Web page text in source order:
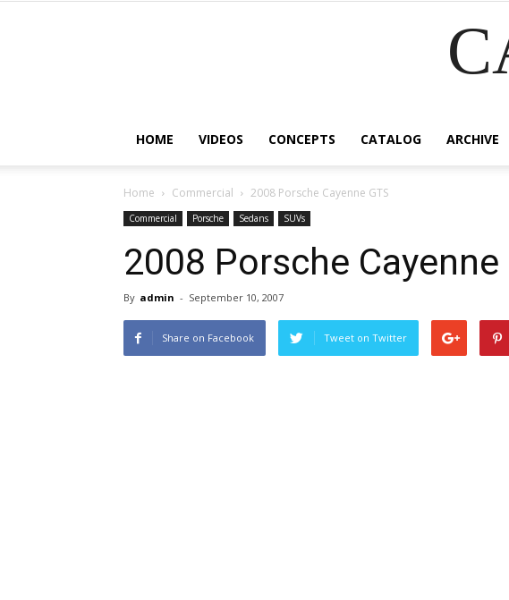
HOME VIDEOS CONCEPTS CATALOG ARCHIVE
Home Commercial 2008 Porsche Cayenne GTS
Commercial Porsche Sedans SUVs
2008 Porsche Cayenne
By admin - September 10, 2007
Share on Facebook Tweet on Twitter